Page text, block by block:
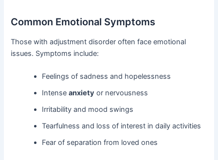
Common Emotional Symptoms
Those with adjustment disorder often face emotional
issues. Symptoms include:
Feelings of sadness and hopelessness
Intenseanxiety or nervousness
Irritability and mood swings
Tearfulness and loss of interest in daily activities
Fear of separation from loved ones